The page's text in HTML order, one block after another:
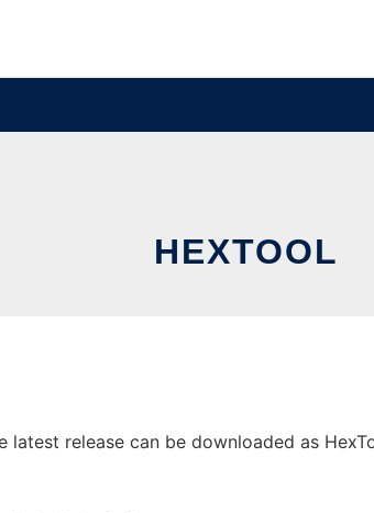
HEXTOOL
latest release can be downloaded as